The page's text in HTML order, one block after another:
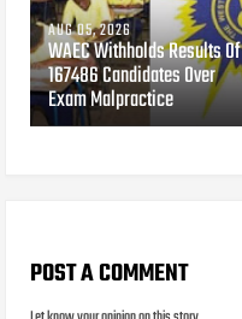
AUG 05, 2026
WAEC Withholds Results Of
167486 Candidates Over
Exam Malpractice
POST A COMMENT